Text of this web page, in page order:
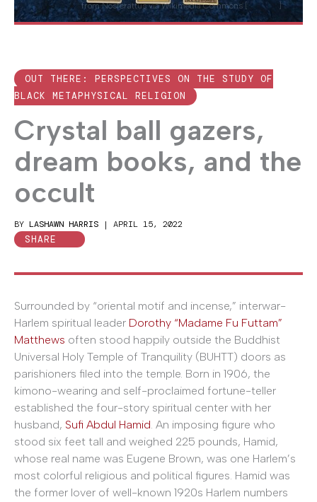
Image from Nosferattus via Wikimedia Commons [ CC0 1.0
OUT THERE: PERSPECTIVES ON THE STUDY OF
BLACK METAPHYSICAL RELIGION
Crystal ball gazers,
dream books, and the
occult
BY LASHAWN HARRIS | APRIL 15, 2022
SHARE
Surrounded by “oriental motif and incense,” interwar-
Harlem spiritual leader Dorothy “Madame Fu Futtam”
Matthews often stood happily outside the Buddhist
Universal Holy Temple of Tranquility (BUHTT) doors as
parishioners filed into the temple. Born in 1906, the
kimono-wearing and self-proclaimed fortune-teller
established the four-story spiritual center with her
husband, Sufi Abdul Hamid. An imposing figure who
stood six feet tall and weighed 225 pounds, Hamid,
whose real name was Eugene Brown, was one Harlem’s
most colorful religious and political figures. Hamid was
the former lover of well-known 1920s Harlem numbers